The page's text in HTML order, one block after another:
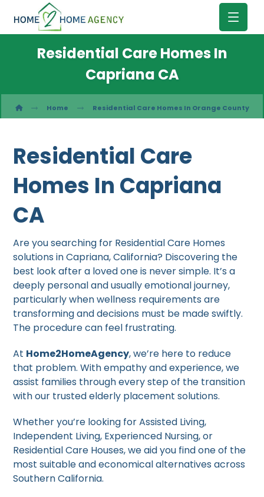
Residential Care Homes In
Capriana CA
Home Residential Care Homes In Orange County
Residential Care
Homes In Capriana
CA
Are you searching for Residential Care Homes
solutions in Capriana, California? Discovering the
best look after a loved one is never simple. It’s a
deeply personal and usually emotional journey,
particularly when wellness requirements are
transforming and decisions must be made swiftly.
The procedure can feel frustrating.
At Home2HomeAgency, we’re here to reduce
that problem. With empathy and experience, we
assist families through every step of the transition
with our trusted elderly placement solutions.
Whether you’re looking for Assisted Living,
Independent Living, Experienced Nursing, or
Residential Care Houses, we aid you find one of the
most suitable and economical alternatives across
Southern California.